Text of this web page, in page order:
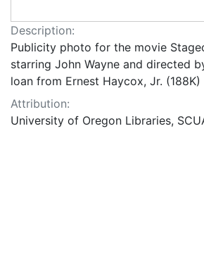
Description:
Publicity photo for the movie
starring John Wayne and directed
loan from Ernest Haycox, Jr. (188K)
Attribution:
University of Oregon Libraries,